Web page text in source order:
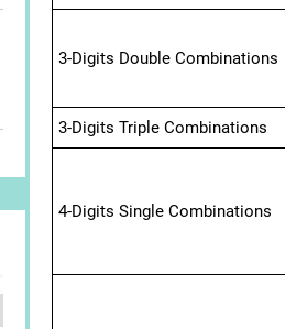
3-Digits Double Combinations
3-Digits Triple Combinations
4-Digits Single Combinations